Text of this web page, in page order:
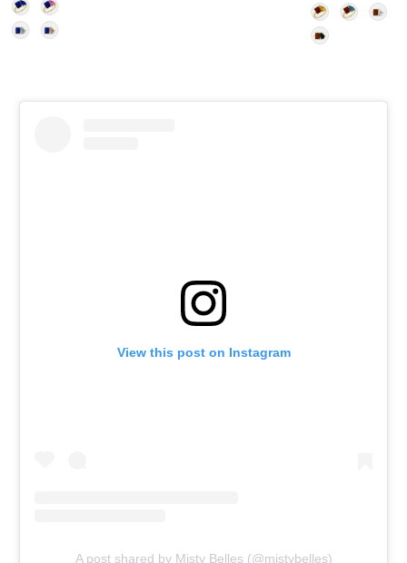
View this post on Instagram
A post shared by Misty Belles (@mistybelles)